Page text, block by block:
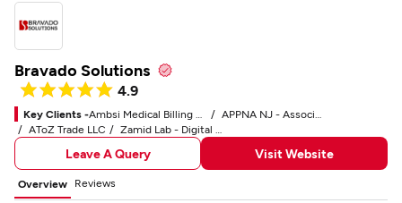
Bravado Solutions
4.9
Key Clients -
APPNA NJ - Association of Physicians of Pakistani Descent of North America
AToZ Trade LLC
Zamid Lab - Digital Marketing Service
Leave A Query Visit Website
Overview Reviews